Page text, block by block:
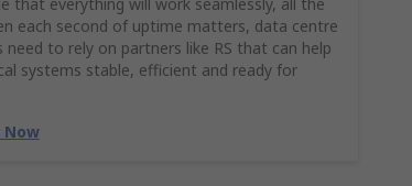
each second of uptime matters, data centre
need to rely on partners like RS that can help
systems stable, efficient and ready for
Now